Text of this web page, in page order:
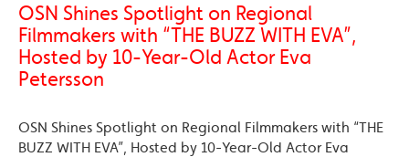
OSN Shines Spotlight on Regional
Filmmakers with “THE BUZZ WITH EVA”,
Hosted by 10-Year-Old Actor Eva
Petersson
OSN Shines Spotlight on Regional Filmmakers with “THE
BUZZ WITH EVA”, Hosted by 10-Year-Old Actor Eva